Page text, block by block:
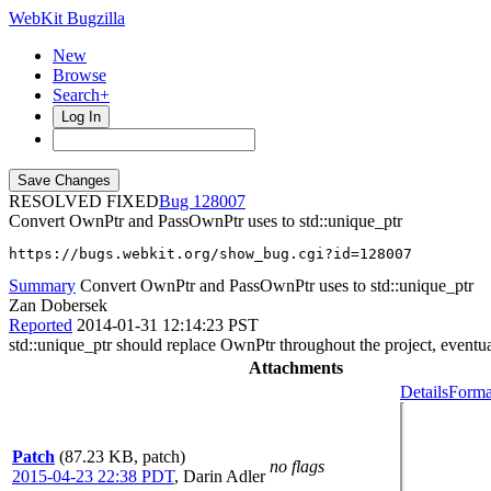
WebKit Bugzilla
New
Browse
Search+
Log In
RESOLVED FIXED
128007
Convert OwnPtr and PassOwnPtr uses to std::unique_ptr
https://bugs.webkit.org/show_bug.cgi?id=128007
Summary Convert OwnPtr and PassOwnPtr uses to std::unique_ptr
Zan Dobersek
Reported 2014-01-31 12:14:23 PST
std::unique_ptr should replace OwnPtr throughout the project,
Attachments
Patch (87.23 KB, patch)
2015-04-23 22:38 PDT, Darin Adler
no flags
Details